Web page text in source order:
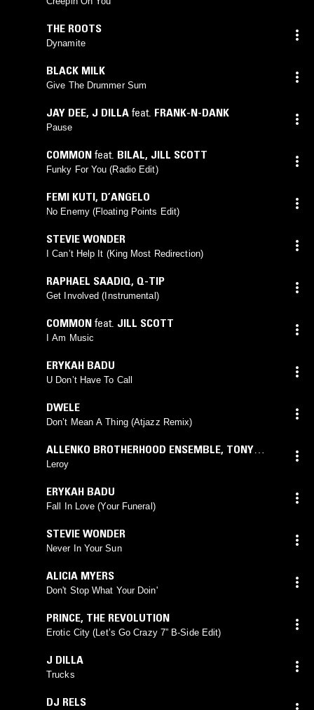
THE ROOTS
Dynamite
BLACK MILK
Give The Drummer Sum
JAY DEE, J DILLA feat. FRANK-N-DANK
Pause
COMMON feat. BILAL, JILL SCOTT
Funky For You (Radio Edit)
FEMI KUTI, D’ANGELO
No Enemy (Floating Points Edit)
STEVIE WONDER
I Can’t Help It (King Most Redirection)
RAPHAEL SAADIQ, Q-TIP
Get Involved (Instrumental)
COMMON feat. JILL SCOTT
I Am Music
ERYKAH BADU
U Don’t Have To Call
DWELE
Don’t Mean A Thing (Atjazz Remix)
ALLENKO BROTHERHOOD ENSEMBLE, TONY
ALLEN
Leroy
ERYKAH BADU
Fall In Love (Your Funeral)
STEVIE WONDER
Never In Your Sun
ALICIA MYERS
Don't Stop What Your Doin'
PRINCE, THE REVOLUTION
Erotic City (Let’s Go Crazy 7” B-Side Edit)
J DILLA
Trucks
DJ RELS